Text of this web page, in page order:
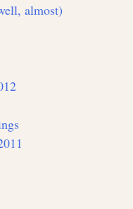
almost)